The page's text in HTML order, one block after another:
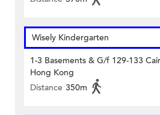
Wisely Kindergarten
1-3 Basements & G/f 129-133
Hong Kong
Distance 350m